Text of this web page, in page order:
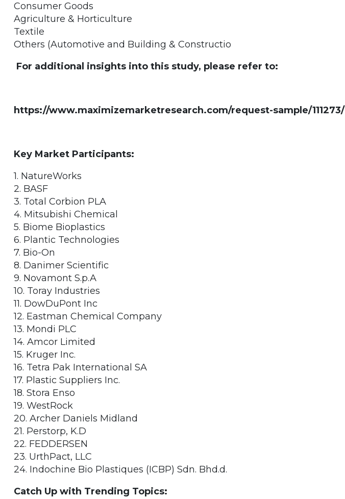
Consumer Goods
Agriculture & Horticulture
Textile
Others (Automotive and Building & Constructio
For additional insights into this study, please refer to:
https://www.maximizemarketresearch.com/request-sample/111273/
Key Market Participants:
1. NatureWorks
2. BASF
3. Total Corbion PLA
4. Mitsubishi Chemical
5. Biome Bioplastics
6. Plantic Technologies
7. Bio-On
8. Danimer Scientific
9. Novamont S.p.A
10. Toray Industries
11. DowDuPont Inc
12. Eastman Chemical Company
13. Mondi PLC
14. Amcor Limited
15. Kruger Inc.
16. Tetra Pak International SA
17. Plastic Suppliers Inc.
18. Stora Enso
19. WestRock
20. Archer Daniels Midland
21. Perstorp, K.D
22. FEDDERSEN
23. UrthPact, LLC
24. Indochine Bio Plastiques (ICBP) Sdn. Bhd.d.
Catch Up with Trending Topics: